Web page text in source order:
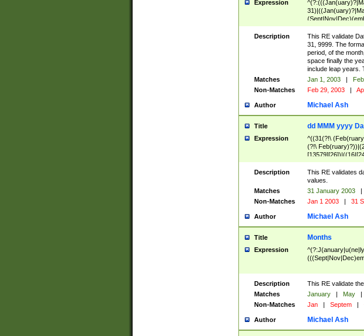
Expression
8]|(29(?=,\ ((1[6-
Description
This RE validate
31, 9999. The
period, of the
space finally the
include leap years.
Matches
Jan 1, 2003 |
Non-Matches
Feb 29, 2003 |
Author Michael Ash
Title dd MMM yyyy
Expression
^((31(?!\
(?!\
Description
This RE validates
values.
Matches
31 January 2003 |
Non-Matches
Jan 1 2003 | 31
Author Michael Ash
Title Months
Expression
Description
This RE validate
Matches
January | May |
Non-Matches
Jan | Septem |
Author Michael Ash